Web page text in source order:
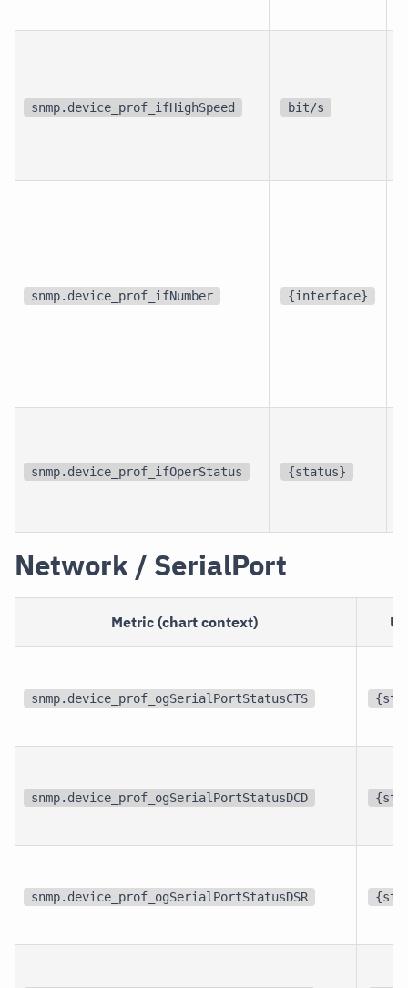
snmp.device_prof_ifHighSpeed bit/s
snmp.device_prof_ifNumber {interface}
snmp.device_prof_ifOperStatus {status}
Network / SerialPort
Metric (chart context)
snmp.device_prof_ogSerialPortStatusCTS
snmp.device_prof_ogSerialPortStatusDCD
snmp.device_prof_ogSerialPortStatusDSR